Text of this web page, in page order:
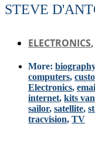
STEVE
ELECTRONICS,
More: biography
computers,
Electronics,
internet, kits
sailor, satellite,
tracvision, TV